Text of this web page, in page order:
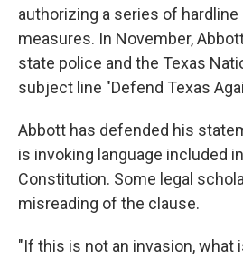
authorizing a series of
measures. In November,
state police and the Texas
subject line "Defend Texas
Abbott has defended his
is invoking language included
Constitution. Some legal
misreading of the clause.
"If this is not an invasion, what